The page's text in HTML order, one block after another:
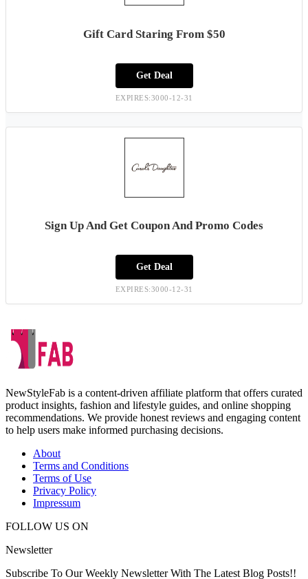
Gift Card Staring From $50
Get Deal
EXPIRES:3000-12-31
Sign Up And Get Coupon And Promo Codes
Get Deal
EXPIRES:3000-12-31
NewStyleFab is a content-driven affiliate platform that offers curated
product insights, fashion and lifestyle guides, and online shopping
recommendations. We provide honest reviews and engaging content
to help users make informed purchasing decisions.
About
Terms and Conditions
Terms of Use
Privacy Policy
Impressum
FOLLOW US ON
Newsletter
Subscribe To Our Weekly Newsletter With The Latest Blog Posts!!